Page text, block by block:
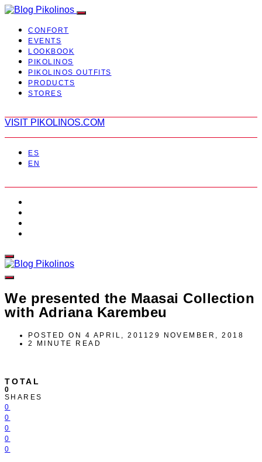
CONFORT
EVENTS
LOOKBOOK
PIKOLINOS
PIKOLINOS OUTFITS
PRODUCTS
STORES
VISIT PIKOLINOS.COM
ES
EN
We presented the Maasai Collection
with Adriana Karembeu
POSTED ON 4 APRIL, 201129 NOVEMBER, 2018
2 MINUTE READ
TOTAL
0
SHARES
0
0
0
0
0